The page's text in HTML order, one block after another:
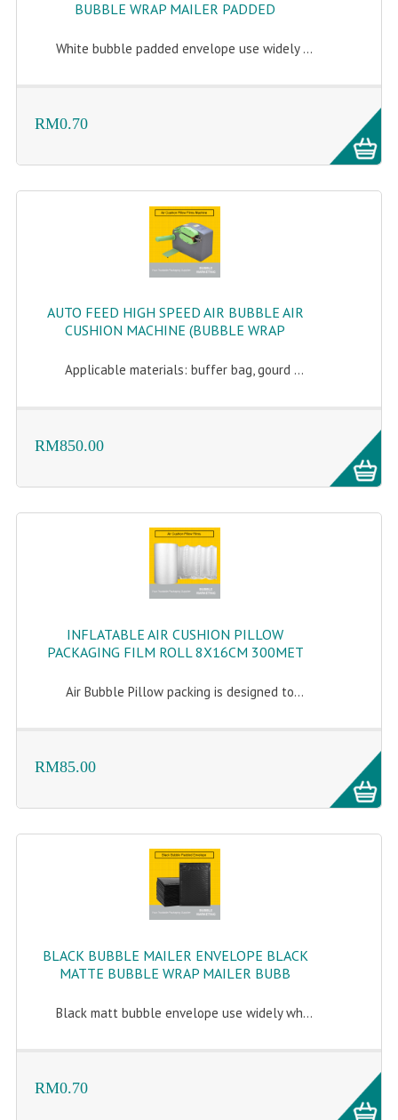
BUBBLE WRAP MAILER PADDED
White bubble padded envelope use widely ...
RM0.70
AUTO FEED HIGH SPEED AIR BUBBLE AIR
CUSHION MACHINE (BUBBLE WRAP
Applicable materials: buffer bag, gourd ...
RM850.00
INFLATABLE AIR CUSHION PILLOW
PACKAGING FILM ROLL 8X16CM 300MET
Air Bubble Pillow packing is designed to...
RM85.00
BLACK BUBBLE MAILER ENVELOPE BLACK
MATTE BUBBLE WRAP MAILER BUBB
Black matt bubble envelope use widely wh...
RM0.70